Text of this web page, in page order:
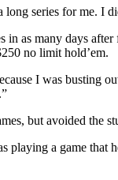
series for me. I
in as many days
no limit hold’em.
I was busting
but avoided the
playing a game